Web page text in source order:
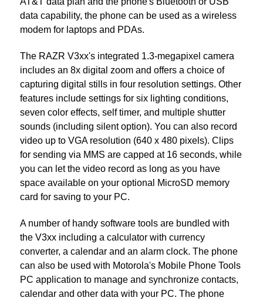
data capability, the phone can be used as a wireless
modem for laptops and PDAs.
The RAZR V3xx's integrated 1.3-megapixel camera
includes an 8x digital zoom and offers a choice of
capturing digital stills in four resolution settings. Other
features include settings for six lighting conditions,
seven color effects, self timer, and multiple shutter
sounds (including silent option). You can also record
video up to VGA resolution (640 x 480 pixels). Clips
for sending via MMS are capped at 16 seconds, while
you can let the video record as long as you have
space available on your optional MicroSD memory
card for saving to your PC.
A number of handy software tools are bundled with
the V3xx including a calculator with currency
converter, a calendar and an alarm clock. The phone
can also be used with Motorola's Mobile Phone Tools
PC application to manage and synchronize contacts,
calendar and other data with your PC. The phone